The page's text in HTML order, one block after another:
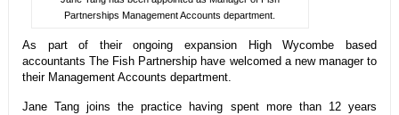
Partnerships Management Accounts department.
As part of their ongoing expansion High Wycombe based
accountants The Fish Partnership have welcomed a new manager to
their Management Accounts department.
Jane Tang joins the practice having spent more than 12 years